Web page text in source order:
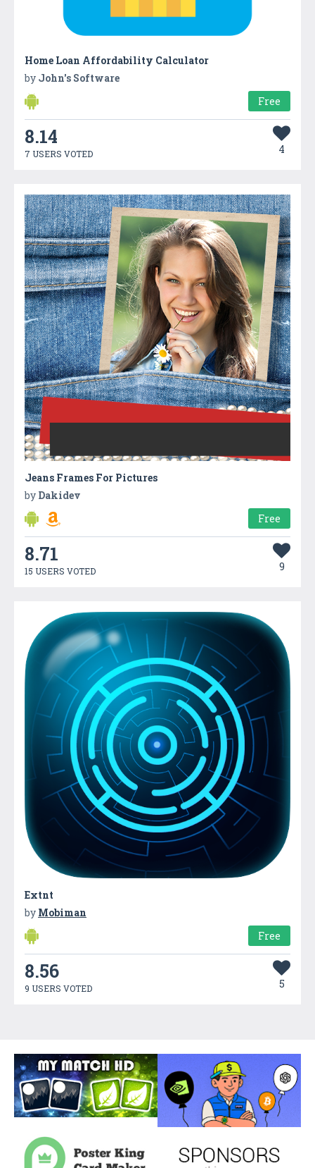
Home Loan Affordability Calculator
by John's Software
Free
8.14
7 USERS VOTED 4
Jeans Frames For Pictures
by Dakidev
Free
8.71
15 USERS VOTED 9
Extnt
by Mobiman
Free
8.56
9 USERS VOTED 5